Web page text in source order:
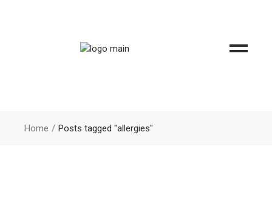
Home Posts tagged "allergies"